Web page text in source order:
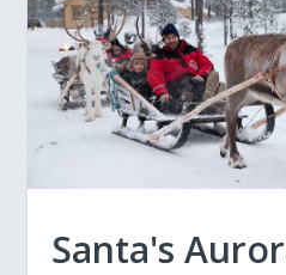
Santa's